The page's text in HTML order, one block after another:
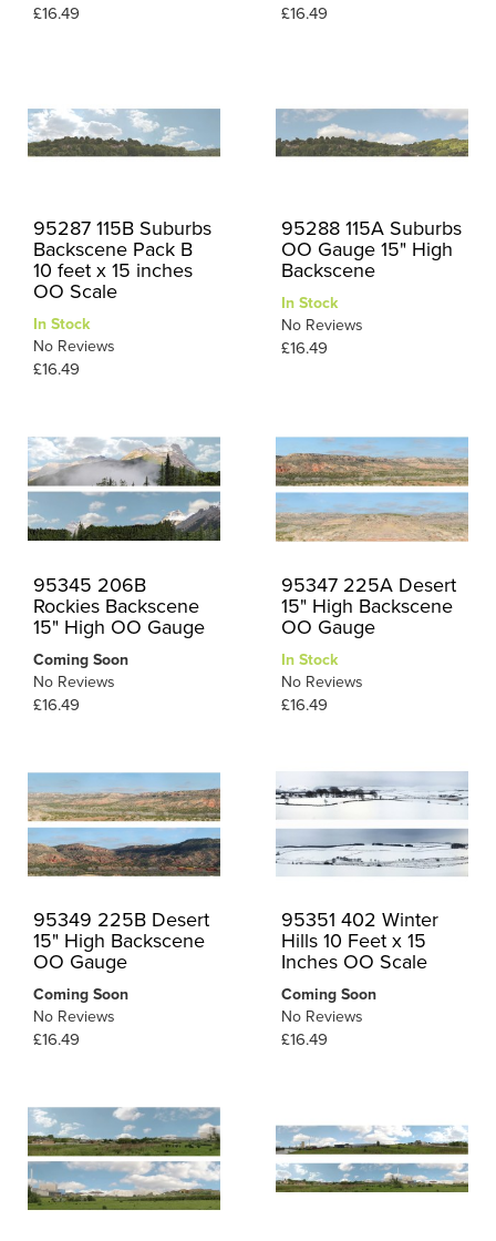
£16.49 £16.49
95287 115B Suburbs
Backscene Pack B
10 feet x 15 inches
OO Scale
In Stock
No Reviews
£16.49
95288 115A Suburbs
OO Gauge 15" High
Backscene
In Stock
No Reviews
£16.49
95345 206B
Rockies Backscene
15" High OO Gauge
Coming Soon
No Reviews
£16.49
95347 225A Desert
15" High Backscene
OO Gauge
In Stock
No Reviews
£16.49
95349 225B Desert
15" High Backscene
OO Gauge
Coming Soon
No Reviews
£16.49
95351 402 Winter
Hills 10 Feet x 15
Inches OO Scale
Coming Soon
No Reviews
£16.49